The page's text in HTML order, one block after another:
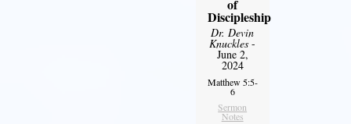
of
Discipleship
Dr. Devin
Knuckles -
June 2,
2024
Matthew 5:5-
6
Sermon
Notes